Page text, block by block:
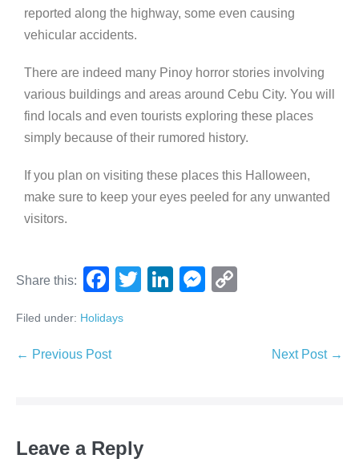
reported along the highway, some even causing
vehicular accidents.
There are indeed many Pinoy horror stories involving
various buildings and areas around Cebu City. You will
find locals and even tourists exploring these places
simply because of their rumored history.
If you plan on visiting these places this Halloween,
make sure to keep your eyes peeled for any unwanted
visitors.
Share this:
F
c
e
k
T
Li
M
Filed under: Holidays
← Previous Post Next Post →
Leave a Reply